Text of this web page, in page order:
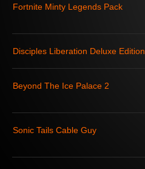
Fortnite Minty Legends Pack
Disciples Liberation Deluxe Edition
Beyond The Ice Palace 2
Sonic Tails Cable Guy